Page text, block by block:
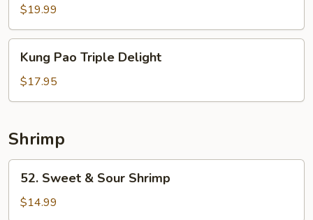
$19.99
Pao
Triple
Delight
Kung Pao Triple Delight
$17.95
Shrimp
Sweet
52. Sweet & Sour Shrimp
$14.99